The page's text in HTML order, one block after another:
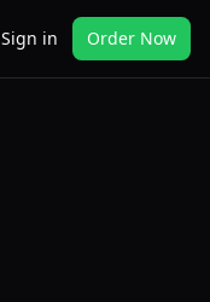
Sign in Order Now